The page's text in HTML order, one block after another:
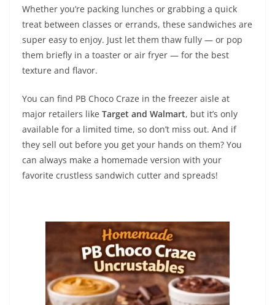
Whether you’re packing lunches or grabbing a quick
treat between classes or errands, these sandwiches are
super easy to enjoy. Just let them thaw fully — or pop
them briefly in a toaster or air fryer — for the best
texture and flavor.
You can find PB Choco Craze in the freezer aisle at
major retailers like Target and Walmart, but it’s only
available for a limited time, so don’t miss out. And if
they sell out before you get your hands on them? You
can always make a homemade version with your
favorite crustless sandwich cutter and spreads!